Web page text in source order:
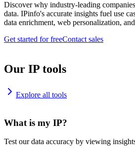
Discover why industry-leading
data. IPinfo's accurate insights fuel use
data enrichment, web personalization,
Get started for freeContact sales
Our IP tools
Explore all tools
What is my IP?
Test our data accuracy by viewing